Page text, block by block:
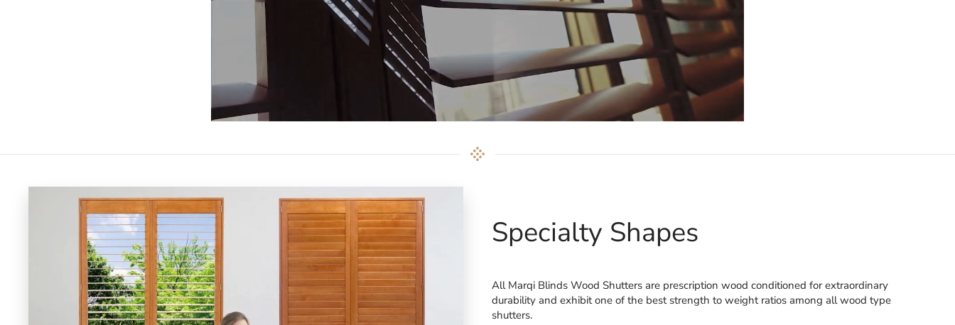
Specialty Shapes
All Marqi Blinds Wood Shutters are prescription wood conditioned for extraordinary
durability and exhibit one of the best strength to weight ratios among all wood type
shutters.